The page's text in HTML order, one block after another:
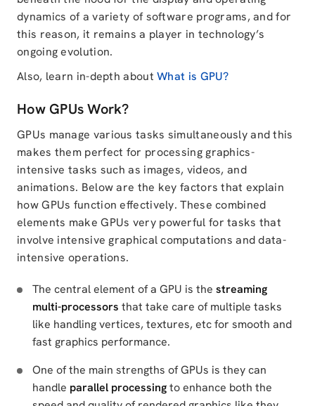
dynamics of a variety of software programs, and for
this reason, it remains a player in technology’s
ongoing evolution.
Also, learn in-depth aboutWhat is GPU?
How GPUs Work?
GPUs manage various tasks simultaneously and this
makes them perfect for processing graphics-
intensive tasks such as images, videos, and
animations. Below are the key factors that explain
how GPUs function effectively. These combined
elements make GPUs very powerful for tasks that
involve intensive graphical computations and data-
intensive operations.
The central element of a GPU is the streaming
multi-processors that take care of multiple tasks
like handling vertices, textures, etc for smooth and
fast graphics performance.
One of the main strengths of GPUs is they can
handle parallel processingto enhance both the